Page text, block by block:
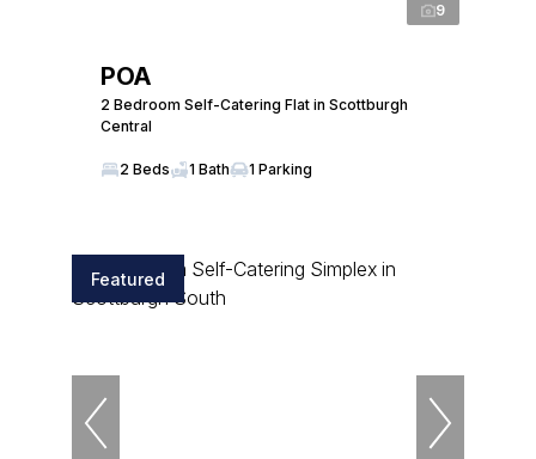
9
POA
2 Bedroom Self-Catering Flat in Scottburgh
Central
2 Beds 1 Bath 1 Parking
Featured